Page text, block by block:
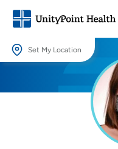
Set My Location
Providing your location allows